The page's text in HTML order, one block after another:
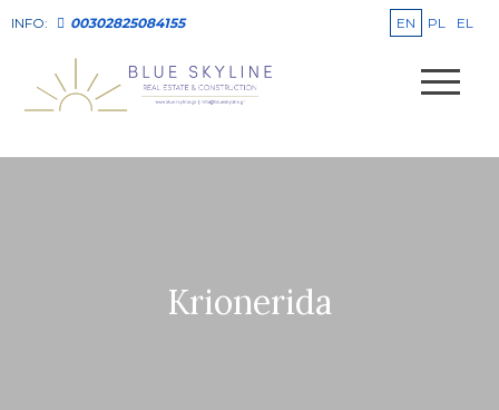
INFO: 00302825084155 EN PL EL
Krionerida